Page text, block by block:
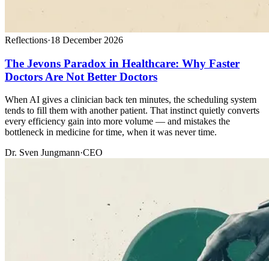
Reflections·18 December 2026
The Jevons Paradox in Healthcare: Why Faster
Doctors Are Not Better Doctors
When AI gives a clinician back ten minutes, the scheduling system
tends to fill them with another patient. That instinct quietly converts
every efficiency gain into more volume — and mistakes the
bottleneck in medicine for time, when it was never time.
Dr. Sven Jungmann·CEO